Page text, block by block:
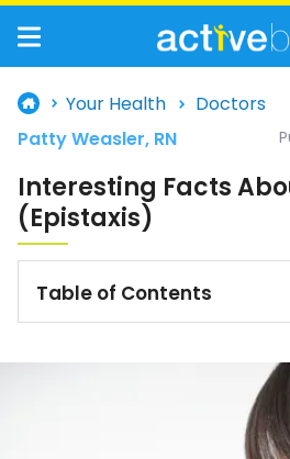
Your Health Doctors
Interesting Facts
(Epistaxis)
Table of Contents
Patty Weasler, RN